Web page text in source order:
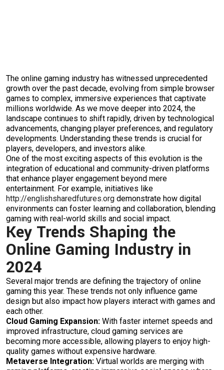
The online gaming industry has witnessed unprecedented
growth over the past decade, evolving from simple browser
games to complex, immersive experiences that captivate
millions worldwide. As we move deeper into 2024, the
landscape continues to shift rapidly, driven by technological
advancements, changing player preferences, and regulatory
developments. Understanding these trends is crucial for
players, developers, and investors alike.
One of the most exciting aspects of this evolution is the
integration of educational and community-driven platforms
that enhance player engagement beyond mere
entertainment. For example, initiatives like
http://englishsharedfutures.org demonstrate how digital
environments can foster learning and collaboration, blending
gaming with real-world skills and social impact.
Key Trends Shaping the
Online Gaming Industry in
2024
Several major trends are defining the trajectory of online
gaming this year. These trends not only influence game
design but also impact how players interact with games and
each other.
Cloud Gaming Expansion: With faster internet speeds and
improved infrastructure, cloud gaming services are
becoming more accessible, allowing players to enjoy high-
quality games without expensive hardware.
Metaverse Integration: Virtual worlds are merging with